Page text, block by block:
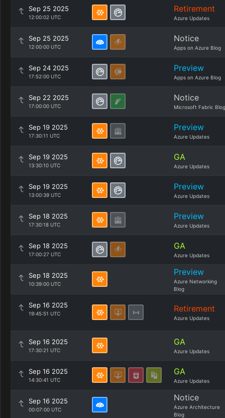
Sep 25 2025
12:00:02 UTC
Retirement
Azure Updates
Sep 25 2025
12:00:00 UTC
Notice
Apps on Azure Blog
Sep 24 2025
17:52:00 UTC
Preview
Apps on Azure Blog
Sep 22 2025
17:00:00 UTC
Notice
Microsoft Fabric Blog
Sep 19 2025
17:30:11 UTC
Preview
Azure Updates
Sep 19 2025
13:30:10 UTC
GA
Azure Updates
Sep 19 2025
13:00:39 UTC
Preview
Azure Updates
Sep 18 2025
17:30:18 UTC
Preview
Azure Updates
Sep 18 2025
17:00:27 UTC
GA
Azure Updates
Sep 18 2025
10:39:00 UTC
Preview
Azure Networking
Blog
Sep 16 2025
19:45:51 UTC Retirement
Azure Updates
Sep 16 2025
17:30:21 UTC
GA
Azure Updates
Sep 16 2025
14:30:41 UTC
GA
Azure Updates
Sep 16 2025
00:07:00 UTC
Notice
Azure Architecture
Blog